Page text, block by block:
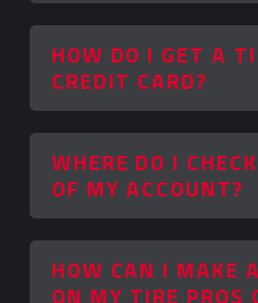
HOW DO I GET A
CREDIT CARD?
WHERE DO I
OF MY ACCOUNT?
HOW CAN I MAKE
ON MY TIRE PROS